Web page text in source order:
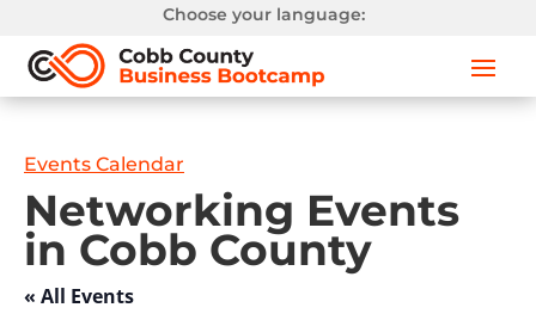
Choose your language:
Events Calendar
Networking Events
in Cobb County
« All Events